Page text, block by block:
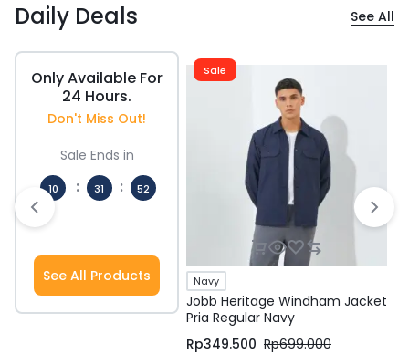
Daily Deals See All
Only Available For
24 Hours.
Don't Miss Out!
Sale Ends in
10
Hours
:
31
:
51
See All Products
Sale
Navy
Jobb Heritage Windham Jacket
Pria Regular Navy
Rp699.000
Rp349.500